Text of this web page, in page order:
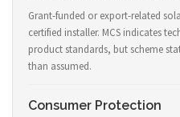
Grant-funded or export-related
certified installer. MCS indicates
product standards, but scheme
than assumed.
Consumer Protection